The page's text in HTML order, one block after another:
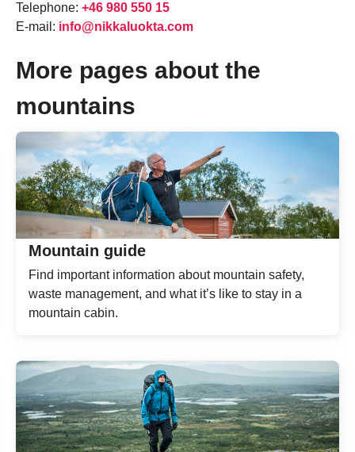
Telephone: +46 980 550 15
E-mail: info@nikkaluokta.com
More pages about the
mountains
Mountain guide
Find important information about mountain safety,
waste management, and what it’s like to stay in a
mountain cabin.